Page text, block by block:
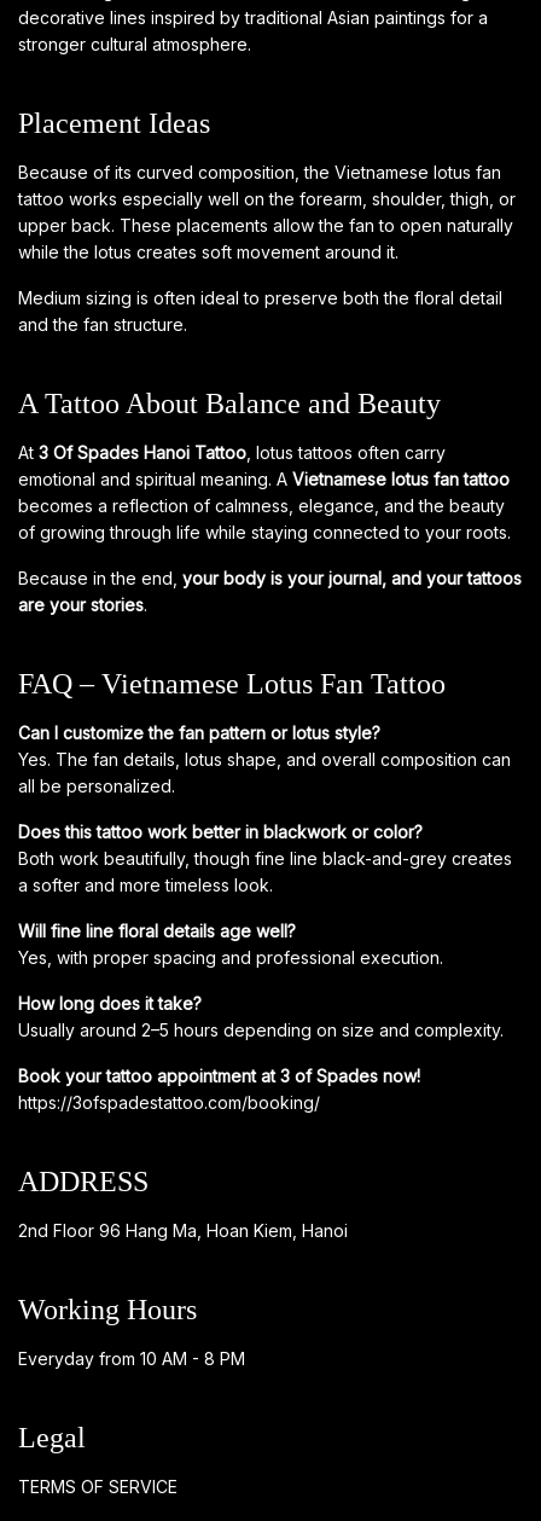
decorative lines inspired by traditional Asian paintings for a
stronger cultural atmosphere.
Placement Ideas
Because of its curved composition, the Vietnamese lotus fan
tattoo works especially well on the forearm, shoulder, thigh, or
upper back. These placements allow the fan to open naturally
while the lotus creates soft movement around it.
Medium sizing is often ideal to preserve both the floral detail
and the fan structure.
A Tattoo About Balance and Beauty
At 3 Of Spades Hanoi Tattoo , lotus tattoos often carry
emotional and spiritual meaning. A Vietnamese lotus fan tattoo
becomes a reflection of calmness, elegance, and the beauty
of growing through life while staying connected to your roots.
Because in the end, your body is your journal, and your tattoos
are your stories.
FAQ – Vietnamese Lotus Fan Tattoo
Can I customize the fan pattern or lotus style?
Yes. The fan details, lotus shape, and overall composition can
all be personalized.
Does this tattoo work better in blackwork or color?
Both work beautifully, though fine line black-and-grey creates
a softer and more timeless look.
Will fine line floral details age well?
Yes, with proper spacing and professional execution.
How long does it take?
Usually around 2–5 hours depending on size and complexity.
Book your tattoo appointment at 3 of Spades now!
https://3ofspadestattoo.com/booking/
ADDRESS
2nd Floor 96 Hang Ma, Hoan Kiem, Hanoi
Working Hours
Everyday from 10 AM - 8 PM
Legal
TERMS OF SERVICE